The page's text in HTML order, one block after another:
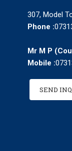
307, Model
Phone :
Mr M P (
Mobile :
SEND